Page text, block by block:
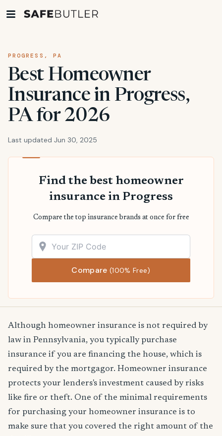
PROGRESS, PA
Best Homeowner
Insurance in Progress,
PA for 2026
Last updated Jun 30, 2025
Find the best homeowner
insurance in Progress
Compare the top insurance brands at once for free
Compare(100% Free)
Although homeowner insurance is not required by
law in Pennsylvania, you typically purchase
insurance if you are financing the house, which is
required by the mortgagor. Homeowner insurance
protects your lenders's investment caused by risks
like fire or theft. One of the minimal requirements
for purchasing your homeowner insurance is to
make sure that you covered the right amount of the